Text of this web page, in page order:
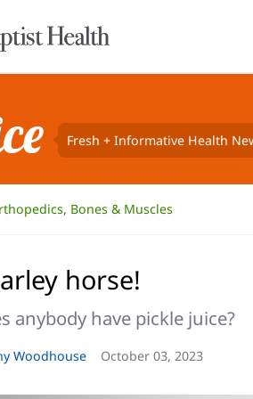
Fresh + Informative Health
Bones & Muscles
horse!
anybody have pickle juice?
Woodhouse
Article
October 03, 2023